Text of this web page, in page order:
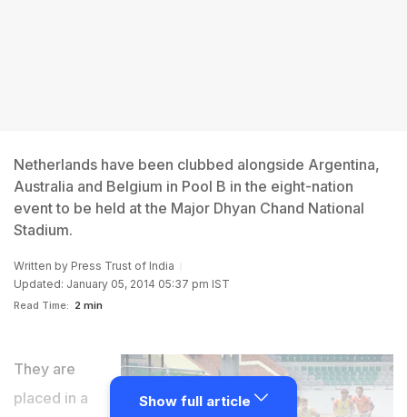
Netherlands have been clubbed alongside Argentina,
Australia and Belgium in Pool B in the eight-nation
event to be held at the Major Dhyan Chand National
Stadium.
Written by Press Trust of India
Updated: January 05, 2014 05:37 pm IST
Read Time: 2 min
They are
placed in a
Show full article